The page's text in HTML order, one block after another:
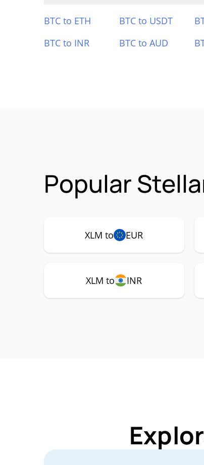
BTC to ETH BTC to USDT
BTC to INR
BTC to AUD
Popular
XLM to EUR
XLM to INR